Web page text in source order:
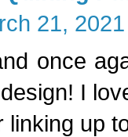
21,
once
I
linking up